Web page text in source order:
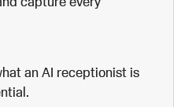
an AI receptionist is